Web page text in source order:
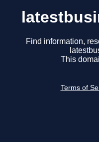
Find information,
This
Terms of